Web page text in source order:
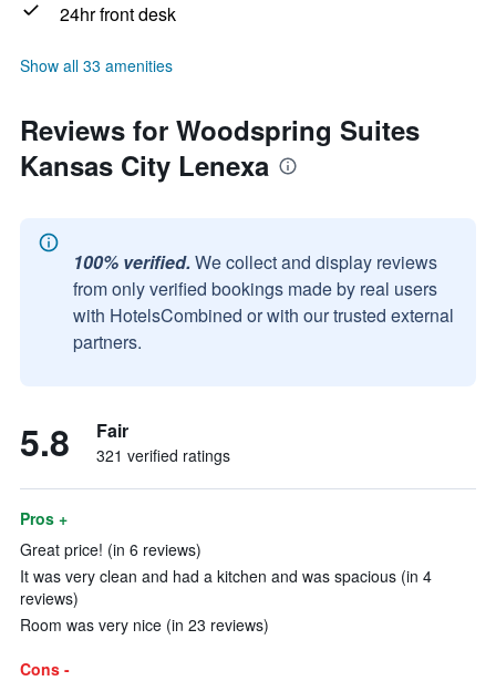
24hr front desk
Show all 33 amenities
Reviews for Woodspring Suites
Kansas City Lenexa
100% verified. We collect and display reviews
from only verified bookings made by real users
with HotelsCombined or with our trusted external
partners.
5.8 Fair
321 verified ratings
Pros +
Great price! (in 6 reviews)
It was very clean and had a kitchen and was spacious (in 4
reviews)
Room was very nice (in 23 reviews)
Cons -